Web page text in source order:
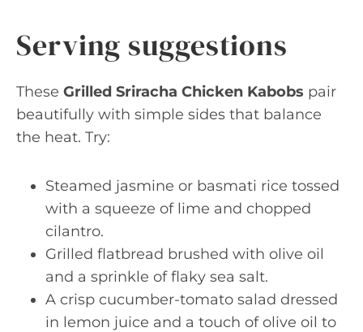
Serving suggestions
These Grilled Sriracha Chicken Kabobs pair
beautifully with simple sides that balance
the heat. Try:
Steamed jasmine or basmati rice tossed
with a squeeze of lime and chopped
cilantro.
Grilled flatbread brushed with olive oil
and a sprinkle of flaky sea salt.
A crisp cucumber-tomato salad dressed
in lemon juice and a touch of olive oil to